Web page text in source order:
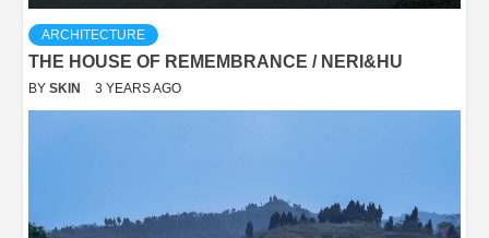
ARCHITECTURE
THE HOUSE OF REMEMBRANCE / NERI&HU
BY SKIN 3 YEARS AGO